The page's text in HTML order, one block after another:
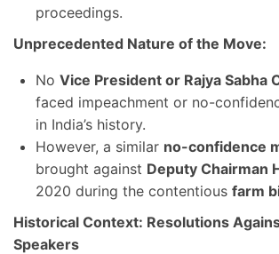
proceedings.
Unprecedented Nature of the Move:
No Vice President or Rajya Sabha
faced impeachment or no-
in India’s history.
However, a similar no-confidence
brought against Deputy Chairman
2020 during the contentious farm
Historical Context: Resolutions
Speakers